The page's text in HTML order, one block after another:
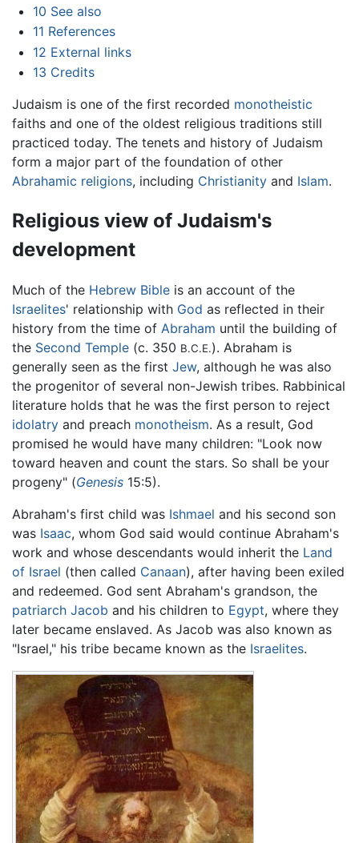
10 See also
11 References
12 External links
13 Credits
Judaism is one of the first recorded monotheistic
faiths and one of the oldest religious traditions still
practiced today. The tenets and history of Judaism
form a major part of the foundation of other
Abrahamic religions, including Christianity and Islam.
Religious view of Judaism's
development
Much of the Hebrew Bible is an account of the
Israelites' relationship with God as reflected in their
history from the time of Abraham until the building of
the Second Temple (c. 350 B.C.E.). Abraham is
generally seen as the first Jew, although he was also
the progenitor of several non-Jewish tribes. Rabbinical
literature holds that he was the first person to reject
idolatry and preach monotheism. As a result, God
promised he would have many children: "Look now
toward heaven and count the stars. So shall be your
progeny" (Genesis 15:5).
Abraham's first child was Ishmael and his second son
was Isaac, whom God said would continue Abraham's
work and whose descendants would inherit the Land
of Israel (then called Canaan), after having been exiled
and redeemed. God sent Abraham's grandson, the
patriarch Jacob and his children to Egypt, where they
later became enslaved. As Jacob was also known as
"Israel," his tribe became known as the Israelites.